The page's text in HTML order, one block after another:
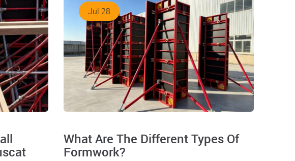
Jul 28
What Are The Different Types Of
Formwork?